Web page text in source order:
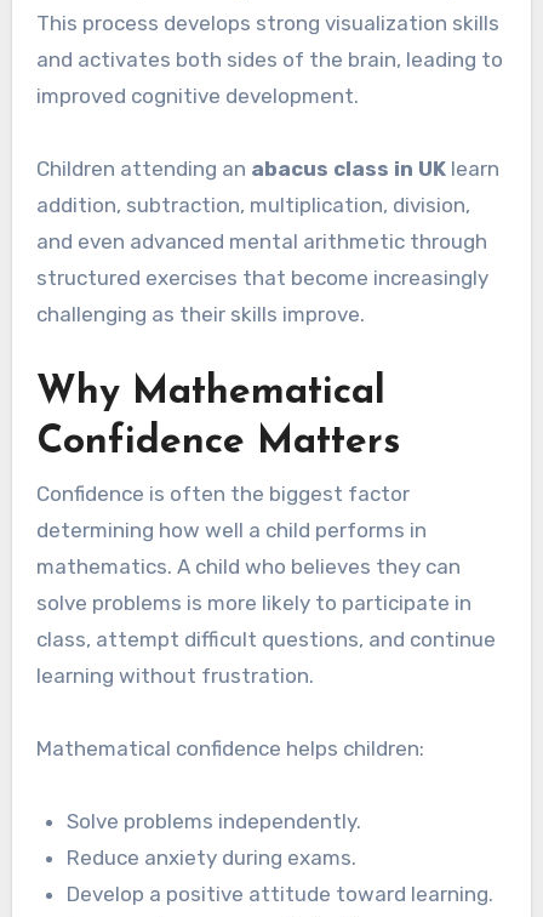
This process develops strong visualization skills
and activates both sides of the brain, leading to
improved cognitive development.
Children attending an abacus class in UKlearn
addition, subtraction, multiplication, division,
and even advanced mental arithmetic through
structured exercises that become increasingly
challenging as their skills improve.
Why Mathematical
Confidence Matters
Confidence is often the biggest factor
determining how well a child performs in
mathematics. A child who believes they can
solve problems is more likely to participate in
class, attempt difficult questions, and continue
learning without frustration.
Mathematical confidence helps children:
Solve problems independently.
Reduce anxiety during exams.
Develop a positive attitude toward learning.